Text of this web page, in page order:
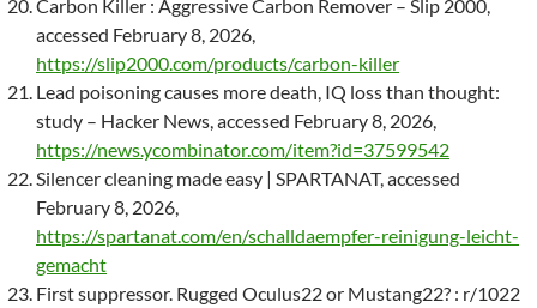
Carbon Killer : Aggressive Carbon Remover – Slip 2000,
accessed February 8, 2026,
https://slip2000.com/products/carbon-killer
Lead poisoning causes more death, IQ loss than thought:
study – Hacker News, accessed February 8, 2026,
https://news.ycombinator.com/item?id=37599542
Silencer cleaning made easy | SPARTANAT, accessed
February 8, 2026,
https://spartanat.com/en/schalldaempfer-reinigung-leicht-
gemacht
First suppressor. Rugged Oculus22 or Mustang22? : r/1022